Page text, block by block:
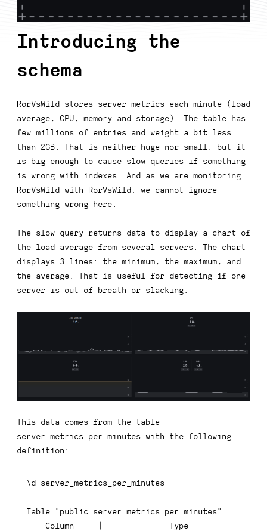
Introducing the
schema
RorVsWild stores server metrics each minute (load
average, CPU, memory and storage). The table has
few millions of entries and weight a bit less
than 2GB. That is neither huge nor small, but it
is big enough to cause slow queries if something
is wrong with indexes. And as we are monitoring
RorVsWild with RorVsWild, we cannot ignore
something wrong here.
The slow query returns data to display a chart of
the load average from several servers. The chart
displays 3 lines: the minimum, the maximum, and
the average. That is useful for detecting if one
server is out of breath or slacking.
This data comes from the table
server_metrics_per_minutes with the following
definition:
\d server_metrics_per_minutes
Table
"public.server_metrics_per_minutes"
Column
Type